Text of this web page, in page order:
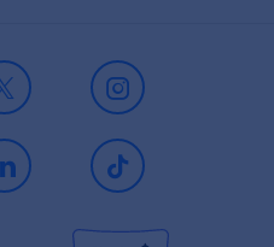
X Instagram
LinkedIn TikTok